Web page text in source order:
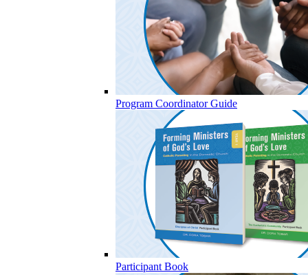
Program Coordinator Guide
Participant Book